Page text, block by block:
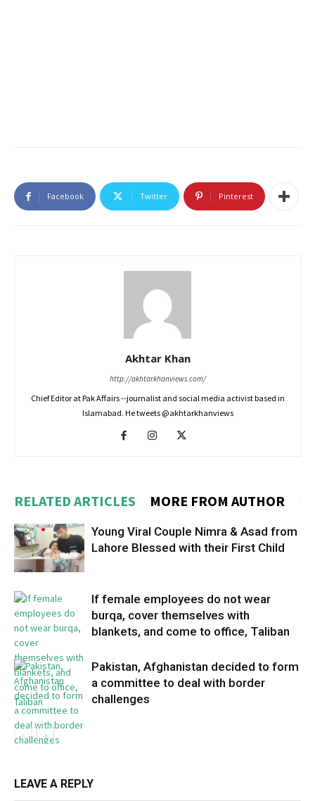
Facebook Twitter Pinterest
Akhtar Khan
http://akhtarkhanviews.com/
Chief Editor at Pak Affairs --journalist and social media activist based in
Islamabad. He tweets @akhtarkhanviews
RELATED ARTICLES MORE FROM AUTHOR
Young Viral Couple Nimra & Asad from
Lahore Blessed with their First Child
If female employees do not wear
burqa, cover themselves with
blankets, and come to office, Taliban
Pakistan, Afghanistan decided to form
a committee to deal with border
challenges
LEAVE A REPLY